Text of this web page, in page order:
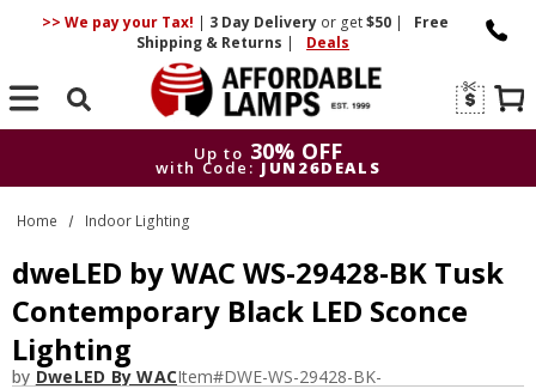
>> We pay your Tax! | 3 DayDelivery or get$50 |
Free
Shipping & Returns | Deals
Search
Up to 30% OFF
with Code: JUN26DEALS
with Code:
Home Indoor Lighting
dweLED by WAC WS-29428-BK Tusk
Contemporary Black LED Sconce
Lighting
by DweLED By WACItem#DWE-WS-29428-BK-